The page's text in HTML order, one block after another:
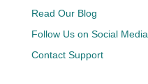
Read Our Blog
Follow Us on Social Media
Contact Support